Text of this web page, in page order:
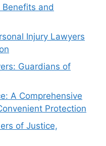
and
Injury Lawyers
Guardians of
A Comprehensive
Protection
of Justice,